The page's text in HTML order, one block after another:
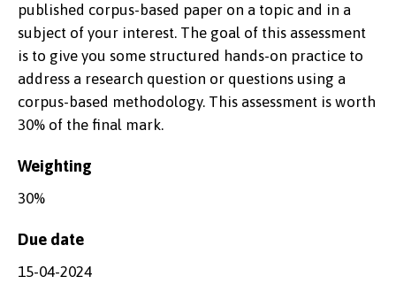
published corpus-based paper on a topic and in a
subject of your interest. The goal of this assessment
is to give you some structured hands-on practice to
address a research question or questions using a
corpus-based methodology. This assessment is worth
30% of the final mark.
Weighting
30%
Due date
15-04-2024